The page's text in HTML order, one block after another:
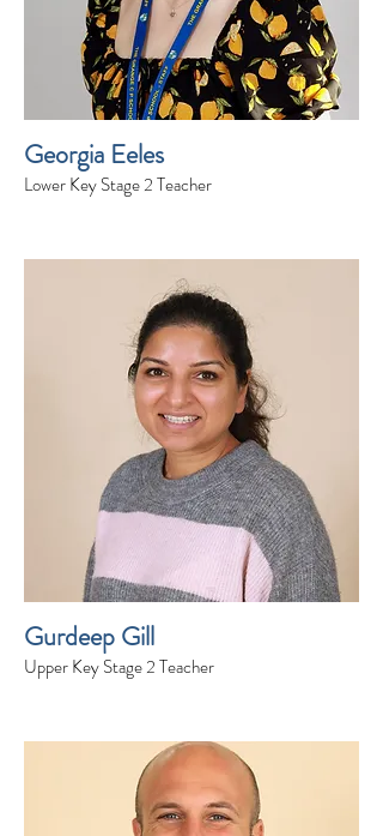
Georgia Eeles
Lower Key Stage 2 Teacher
Gurdeep Gill
Upper Key Stage 2 Teacher